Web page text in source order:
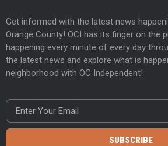
Get informed with the latest news
Orange County! OCI has its finger on the
happening every minute of every day
the latest news and explore what is
neighborhood with OC Independent!
SUBSCRIBE